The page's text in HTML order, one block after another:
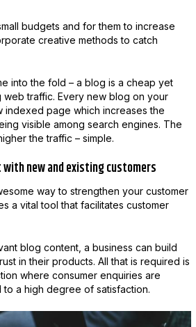
budgets and for them to increase
creative methods to catch
into the fold – a blog is a cheap yet
traffic. Every new blog on your
indexed page which increases the
visible among search engines. The
the traffic – simple.
new and existing customers
way to strengthen your customer
a vital tool that facilitates customer
blog content, a business can build
in their products. All that is required is
where consumer enquiries are
a high degree of satisfaction.